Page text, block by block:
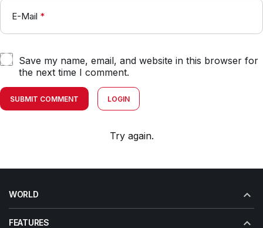
E-Mail *
Save my name, email, and website in this browser for
the next time I comment.
SUBMIT COMMENT LOGIN
Try again.
WORLD
FEATURES